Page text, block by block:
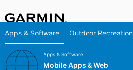
Apps & Software Outdoor Recreation
Apps & Software
Mobile Apps & Web